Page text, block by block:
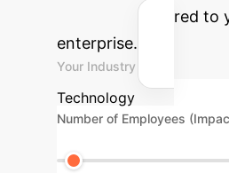
the impact tailored to
enterprise.
Your Industry
Technology
Number of Employees